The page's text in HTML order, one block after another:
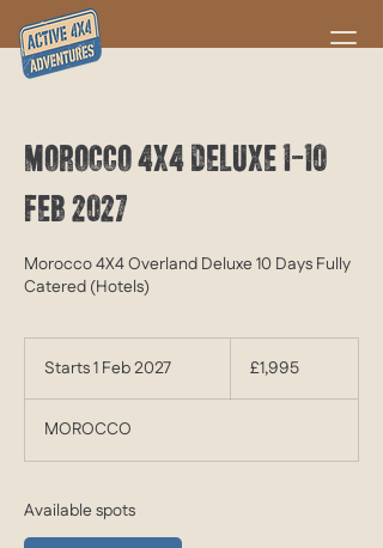
MOROCCO 4X4 DELUXE 1-10
FEB 2027
Morocco 4X4 Overland Deluxe 10 Days Fully
Catered (Hotels)
Starts 1 Feb 2027
t
pounds
£1,995
MOROCCO
Available spots